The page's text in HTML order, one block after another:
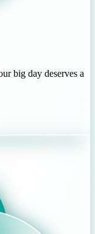
big day deserves a